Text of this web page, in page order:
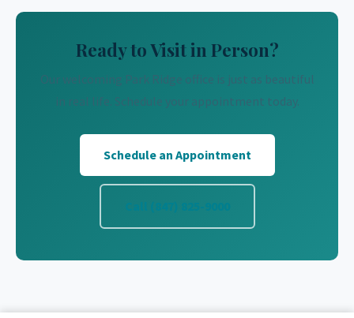
Ready to Visit in Person?
Our welcoming Park Ridge office is just as beautiful
in real life. Schedule your appointment today.
Schedule an Appointment